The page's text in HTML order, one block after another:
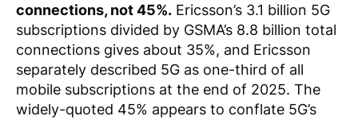
connections, not 45%. Ericsson’s 3.1 billion 5G
subscriptions divided by GSMA’s 8.8 billion total
connections gives about 35%, and Ericsson
separately described 5G as one-third of all
mobile subscriptions at the end of 2025. The
widely-quoted 45% appears to conflate 5G’s